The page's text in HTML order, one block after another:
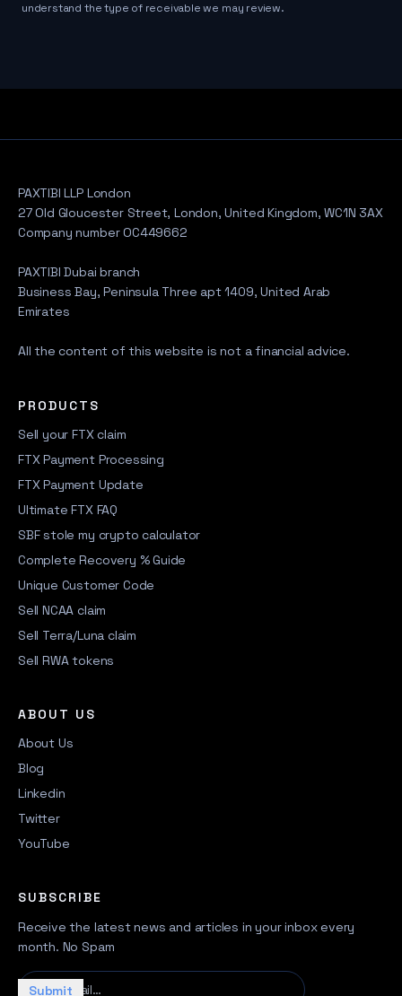
understand the type of receivable we may review.
PAXTIBI LLP London
27 Old Gloucester Street, London, United Kingdom, WC1N 3AX
Company number OC449662
PAXTIBI Dubai branch
Business Bay, Peninsula Three apt 1409, United Arab
Emirates
All the content of this website is not a financial advice.
PRODUCTS
Sell your FTX claim
FTX Payment Processing
FTX Payment Update
Ultimate FTX FAQ
SBF stole my crypto calculator
Complete Recovery % Guide
Unique Customer Code
Sell NCAA claim
Sell Terra/Luna claim
Sell RWA tokens
ABOUT US
About Us
Blog
Linkedin
Twitter
YouTube
SUBSCRIBE
Receive the latest news and articles in your inbox every
month. No Spam
Your email…
Submit